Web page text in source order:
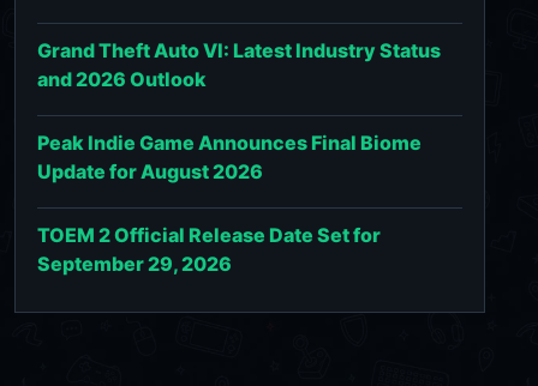
Grand Theft Auto VI: Latest Industry Status
and 2026 Outlook
Peak Indie Game Announces Final Biome
Update for August 2026
TOEM 2 Official Release Date Set for
September 29, 2026